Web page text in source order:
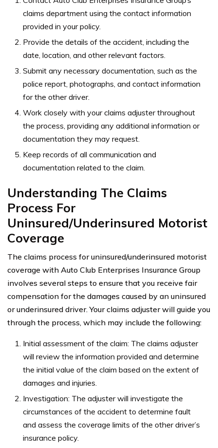
claims department using the contact information
provided in your policy.
Provide the details of the accident, including the
date, location, and other relevant factors.
Submit any necessary documentation, such as the
police report, photographs, and contact information
for the other driver.
Work closely with your claims adjuster throughout
the process, providing any additional information or
documentation they may request.
Keep records of all communication and
documentation related to the claim.
Understanding The Claims
Process For
Uninsured/Underinsured Motorist
Coverage
The claims process for uninsured/underinsured motorist
coverage with Auto Club Enterprises Insurance Group
involves several steps to ensure that you receive fair
compensation for the damages caused by an uninsured
or underinsured driver. Your claims adjuster will guide you
through the process, which may include the following:
Initial assessment of the claim: The claims adjuster
will review the information provided and determine
the initial value of the claim based on the extent of
damages and injuries.
Investigation: The adjuster will investigate the
circumstances of the accident to determine fault
and assess the coverage limits of the other driver’s
insurance policy.